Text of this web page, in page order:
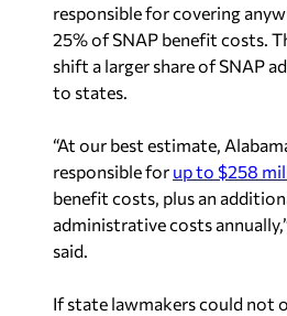
responsible for covering
25% of SNAP benefit costs.
shift a larger share of SNAP
to states.
“At our best estimate,
responsible for up to $258
benefit costs, plus an
administrative costs
said.
If state lawmakers could not